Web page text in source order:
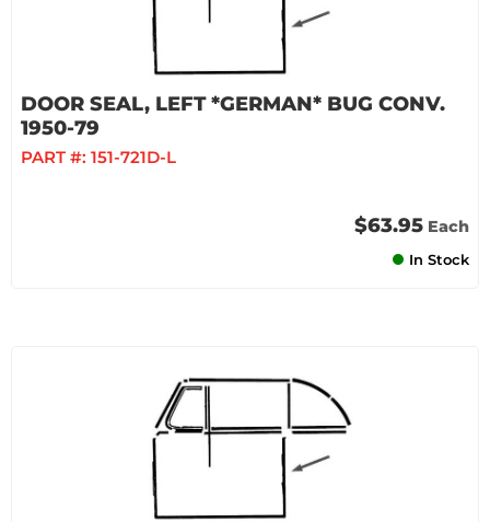
DOOR SEAL, LEFT *GERMAN* BUG CONV.
1950-79
PART #: 151-721D-L
$63.95 Each
In Stock